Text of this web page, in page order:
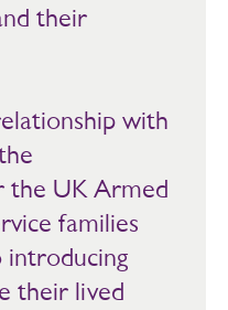
their
with
the UK Armed
families
introducing
their lived